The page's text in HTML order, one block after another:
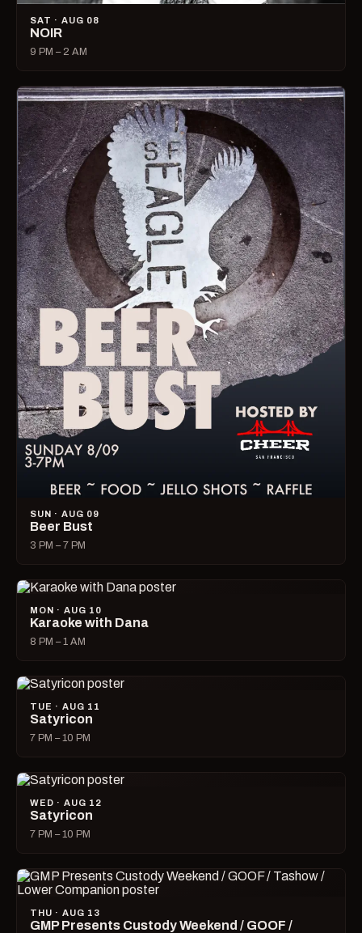
SAT · AUG 08
NOIR
9 PM – 2 AM
SUN · AUG 09
Beer Bust
3 PM – 7 PM
MON · AUG 10
Karaoke with Dana
8 PM – 1 AM
TUE · AUG 11
Satyricon
7 PM – 10 PM
WED · AUG 12
Satyricon
7 PM – 10 PM
THU · AUG 13
GMP Presents Custody Weekend / GOOF /